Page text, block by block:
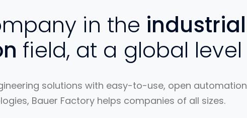
in the industrial
field, at a global level
solutions with easy-to-use, open automation
Bauer Factory helps companies of all sizes.